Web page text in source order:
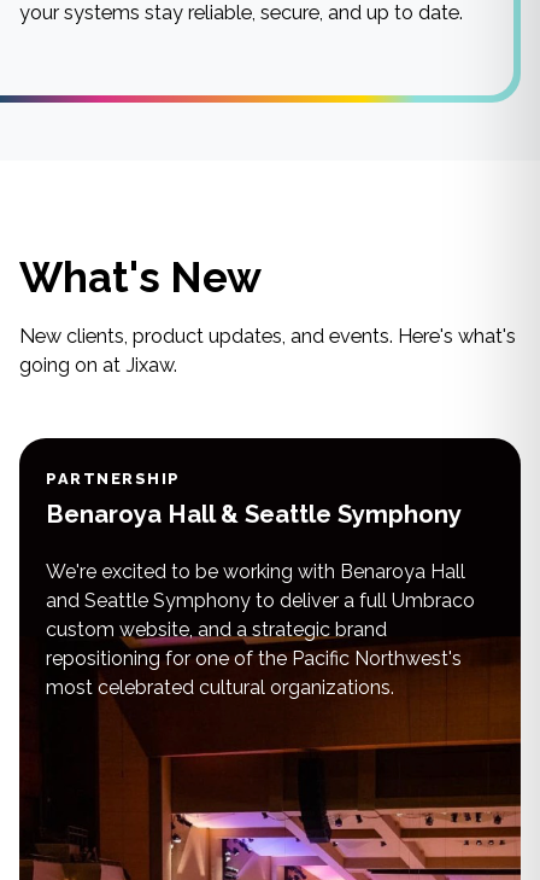
your systems stay reliable, secure, and up to date.
What's New
New clients, product updates, and events. Here's what's
going on at Jixaw.
PARTNERSHIP
Benaroya Hall & Seattle Symphony
We're excited to be working with Benaroya Hall
and Seattle Symphony to deliver a full Umbraco
custom website, and a strategic brand
repositioning for one of the Pacific Northwest's
most celebrated cultural organizations.